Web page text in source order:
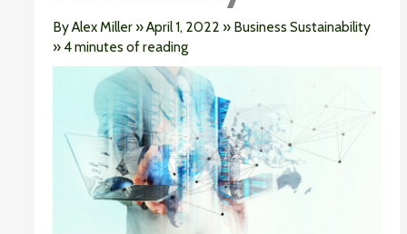
ByAlex Miller »April 1, 2022 » Business Sustainability
»4 minutes of reading